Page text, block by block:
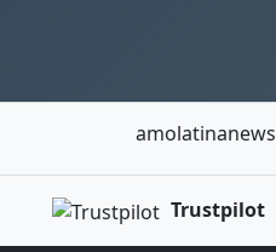
amolatinanews
Trustpilot